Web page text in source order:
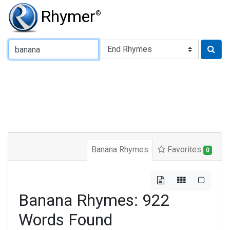
Rhymer®
Type of Rhyme:
Banana Rhymes Favorites 0
Banana Rhymes: 922
Words Found